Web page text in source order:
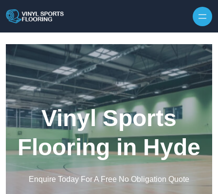
Vinyl Sports
Flooring in Hyde
Enquire Today For A Free No Obligation Quote